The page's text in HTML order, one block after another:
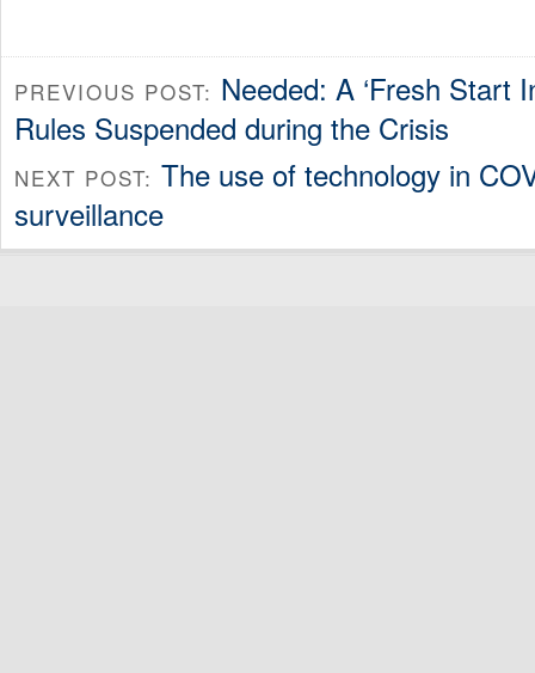
PREVIOUS POST: Needed: A ‘Fresh Start
Rules Suspended during the Crisis
NEXT POST: The use of technology in
surveillance